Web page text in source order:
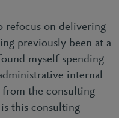
refocus on delivering
previously been at a
myself spending
internal
from the consulting
this consulting